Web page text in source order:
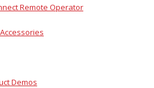
Remote Operator
Demos